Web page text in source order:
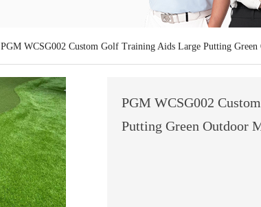
PGM WCSG002 Custom Golf Training Aids Large Putting
PGM WCSG002
Putting Green Outdoor